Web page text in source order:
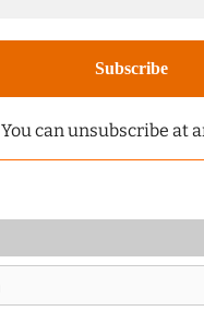
You can unsubscribe at